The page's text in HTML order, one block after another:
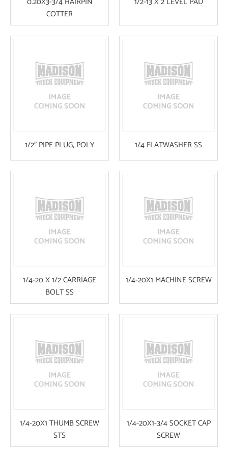
COTTER
1/2″ PIPE PLUG, POLY 1/4 FLATWASHER SS
1/4-20 X 1/2 CARRIAGE
BOLT SS
1/4-20X1 MACHINE SCREW
1/4-20X1 THUMB SCREW
STS
1/4-20X1-3/4 SOCKET CAP
SCREW